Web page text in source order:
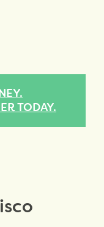
TODAY.